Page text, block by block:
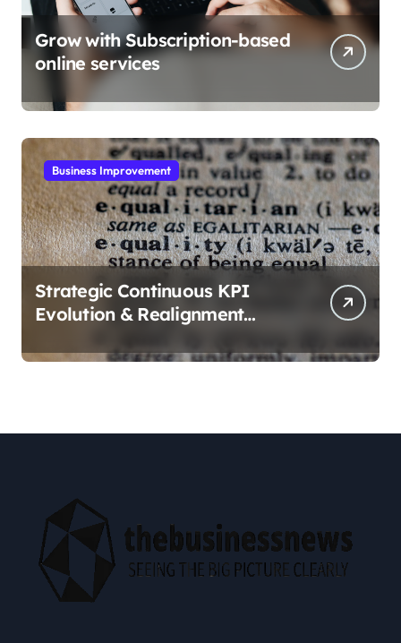
Grow with Subscription-based
online services
Business Improvement
Strategic Continuous KPI
Evolution & Realignment